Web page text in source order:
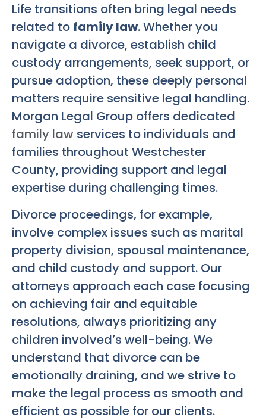
Life transitions often bring legal needs
related to family law. Whether you
navigate a divorce, establish child
custody arrangements, seek support, or
pursue adoption, these deeply personal
matters require sensitive legal handling.
Morgan Legal Group offers dedicated
family law services to individuals and
families throughout Westchester
County, providing support and legal
expertise during challenging times.
Divorce proceedings, for example,
involve complex issues such as marital
property division, spousal maintenance,
and child custody and support. Our
attorneys approach each case focusing
on achieving fair and equitable
resolutions, always prioritizing any
children involved’s well-being. We
understand that divorce can be
emotionally draining, and we strive to
make the legal process as smooth and
efficient as possible for our clients.